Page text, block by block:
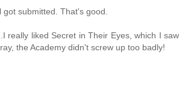
got submitted. That's good.
really liked Secret in Their Eyes, which I saw
the Academy didn't screw up too badly!